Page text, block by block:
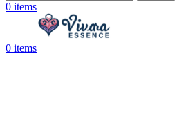
0 items
0 items